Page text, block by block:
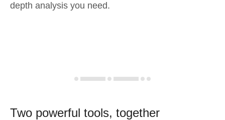
depth analysis you need.
Two powerful tools, together